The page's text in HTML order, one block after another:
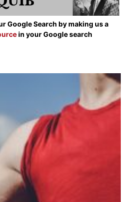
Google Search by making us a
in your Google search